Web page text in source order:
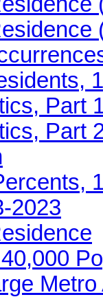
Part
Part
2023
Metro